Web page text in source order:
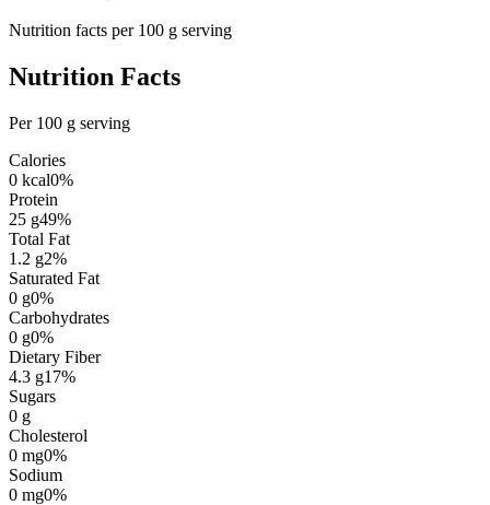
Nutrition facts per 100 g serving
Nutrition Facts
Per 100 g serving
Calories
0 kcal0%
Protein
25 g49%
Total Fat
1.2 g2%
Saturated Fat
0 g0%
Carbohydrates
0 g0%
Dietary Fiber
4.3 g17%
Sugars
0 g
Cholesterol
0 mg0%
Sodium
0 mg0%